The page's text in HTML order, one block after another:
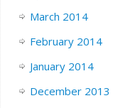
March 2014
February 2014
January 2014
December 2013